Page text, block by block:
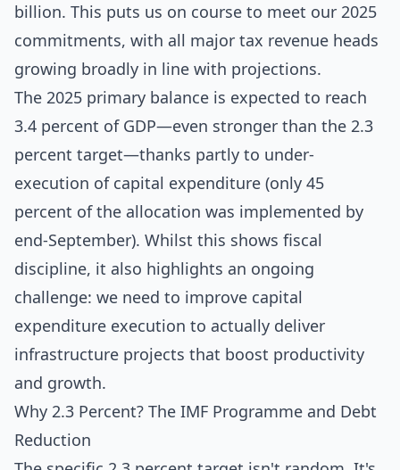
billion. This puts us on course to meet our 2025
commitments, with all major tax revenue heads
growing broadly in line with projections.
The 2025 primary balance is expected to reach
3.4 percent of GDP—even stronger than the 2.3
percent target—thanks partly to under-
execution of capital expenditure (only 45
percent of the allocation was implemented by
end-September). Whilst this shows fiscal
discipline, it also highlights an ongoing
challenge: we need to improve capital
expenditure execution to actually deliver
infrastructure projects that boost productivity
and growth.
Why 2.3 Percent? The IMF Programme and Debt
Reduction